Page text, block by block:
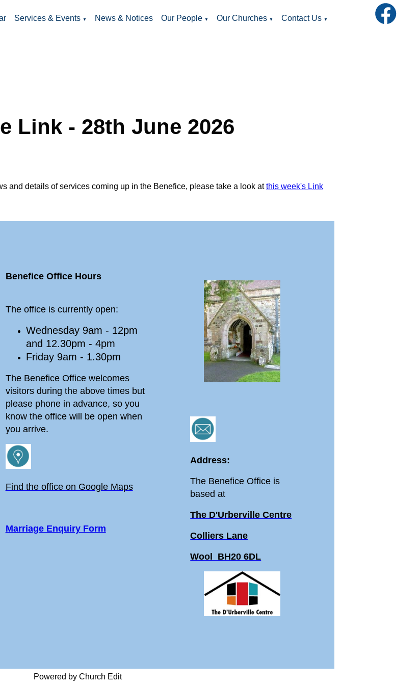
Services & Events ▼ News & Notices Our People ▼ Our Churches ▼ Contact Us ▼
Link - 28th June 2026
and details of services coming up in the Benefice, please take a look atthis week's Link
Benefice Office Hours
The office is currently open:
Wednesday 9am - 12pm
and 12.30pm - 4pm
Friday 9am - 1.30pm
The Benefice Office welcomes
visitors during the above times but
please phone in advance, so you
know the office will be open when
you arrive.
Find the office on Google Maps
Marriage Enquiry Form
Address:
The Benefice Office is
based at
The D'Urberville Centre
Colliers Lane
Wool BH20 6DL
Powered by Church Edit